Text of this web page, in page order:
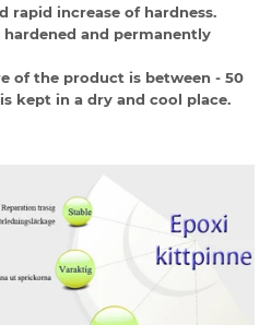
rapid increase of hardness.
and permanently
of the product is between - 50
kept in a dry and cool place.